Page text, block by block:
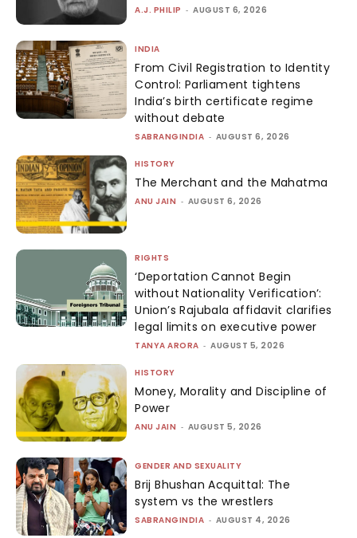
A.J. PHILIP - AUGUST 6, 2026
INDIA
From Civil Registration to Identity
Control: Parliament tightens
India’s birth certificate regime
without debate
SABRANGINDIA - AUGUST 6, 2026
HISTORY
The Merchant and the Mahatma
ANU JAIN - AUGUST 6, 2026
RIGHTS
‘Deportation Cannot Begin
without Nationality Verification’:
Union’s Rajubala affidavit clarifies
legal limits on executive power
TANYA ARORA - AUGUST 5, 2026
HISTORY
Money, Morality and Discipline of
Power
ANU JAIN - AUGUST 5, 2026
GENDER AND SEXUALITY
Brij Bhushan Acquittal: The
system vs the wrestlers
SABRANGINDIA - AUGUST 4, 2026